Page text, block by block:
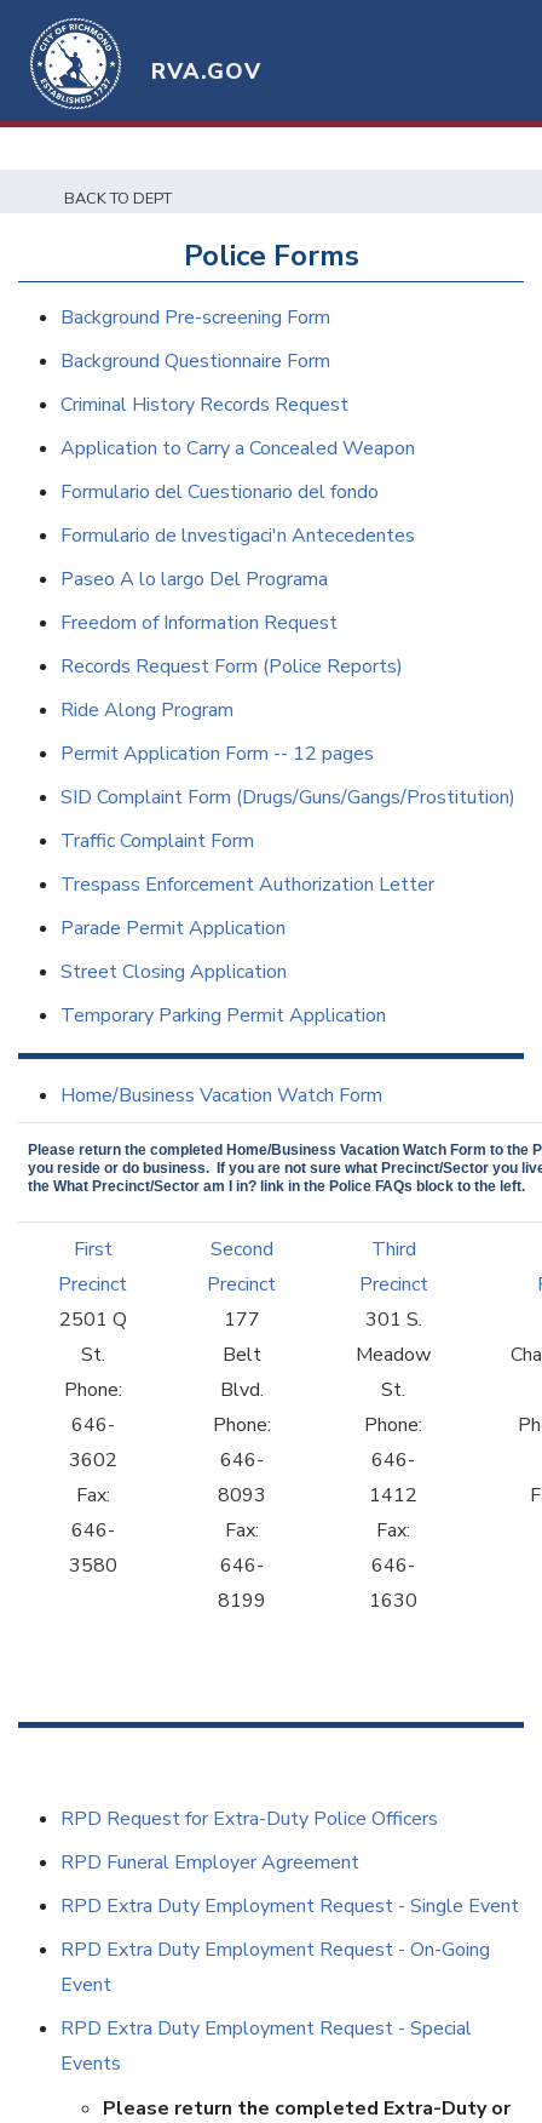
RVA.GOV
BACK TO DEPT
Police Forms
Background Pre-screening Form
Background Questionnaire Form
Criminal History Records Request
Application to Carry a Concealed Weapon
Formulario del Cuestionario del fondo
Formulario de lnvestigaci'n Antecedentes
Paseo A lo largo Del Programa
Freedom of Information Request
Records Request Form (Police Reports)
Ride Along Program
Permit Application Form -- 12 pages
SID Complaint Form (Drugs/Guns/Gangs/Prostitution)
Traffic Complaint Form
Trespass Enforcement Authorization Letter
Parade Permit Application
Street Closing Application
Temporary Parking Permit Application
Home/Business Vacation Watch Form
Please return the completed Home/Business Vacation Watch Form to the
you reside or do business. If you are not sure what Precinct/Sector you
the What Precinct/Sector am I in? link in the Police FAQs block to the left.
First
Precinct
2501 Q
St.
Phone:
646-
3602
Fax:
646-
3580
Second
Precinct
177
Belt
Blvd.
Phone:
646-
8093
Fax:
646-
8199
Third
Precinct
301 S.
Meadow
St.
Phone:
646-
1412
Fax:
646-
1630
RPD Request for Extra-Duty Police Officers
RPD Funeral Employer Agreement
RPD Extra Duty Employment Request - Single Event
RPD Extra Duty Employment Request - On-Going
Event
RPD Extra Duty Employment Request - Special
Events
Please return the completed Extra-Duty or